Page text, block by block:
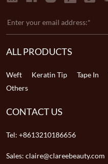
ALL PRODUCTS
Weft Keratin Tip Tape In
Others
CONTACT US
Tel: +8613210186656
Sales: claire@clareebeauty.com